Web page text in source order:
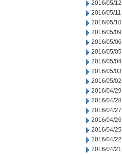
2016/05/12
2016/05/11
2016/05/10
2016/05/09
2016/05/06
2016/05/05
2016/05/04
2016/05/03
2016/05/02
2016/04/29
2016/04/28
2016/04/27
2016/04/26
2016/04/25
2016/04/22
2016/04/21